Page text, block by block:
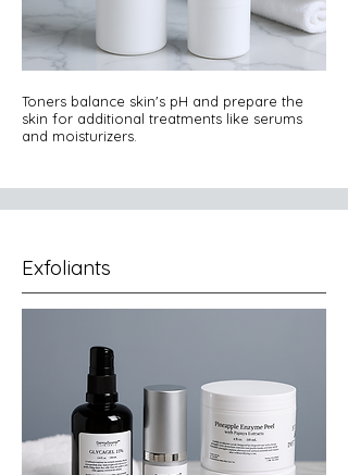
Toners balance skin's pH and prepare the
skin for additional treatments like serums
and moisturizers.
Exfoliants